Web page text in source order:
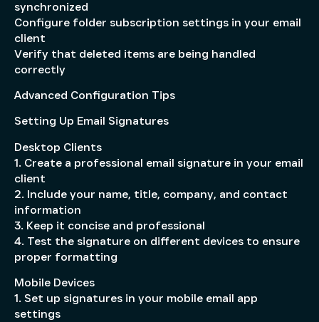
synchronized
Configure folder subscription settings in your email
client
Verify that deleted items are being handled
correctly
Advanced Configuration Tips
Setting Up Email Signatures
Desktop Clients
1. Create a professional email signature in your email
client
2. Include your name, title, company, and contact
information
3. Keep it concise and professional
4. Test the signature on different devices to ensure
proper formatting
Mobile Devices
1. Set up signatures in your mobile email app
settings